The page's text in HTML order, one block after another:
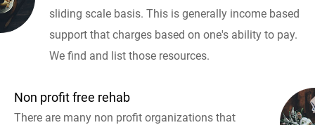
sliding scale basis. This is generally income based
support that charges based on one's ability to pay.
We find and list those resources.
Non profit free rehab
There are many non profit organizations that